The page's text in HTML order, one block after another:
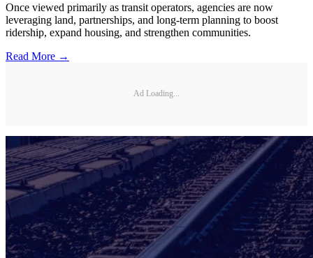
Once viewed primarily as transit operators, agencies are now
leveraging land, partnerships, and long-term planning to boost
ridership, expand housing, and strengthen communities.
Read More →
Ad Loading...